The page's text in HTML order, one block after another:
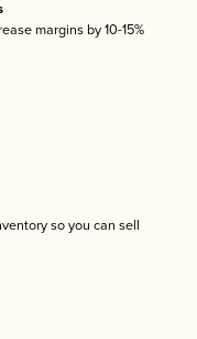
margins by 10-15%
so you can sell